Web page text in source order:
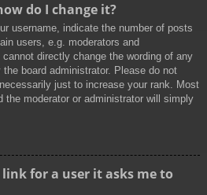
do I change it?
username, indicate the number of posts
users, e.g. moderators and
directly change the wording of any
board administrator. Please do not
just to increase your rank. Most
the moderator or administrator will simply
for a user it asks me to